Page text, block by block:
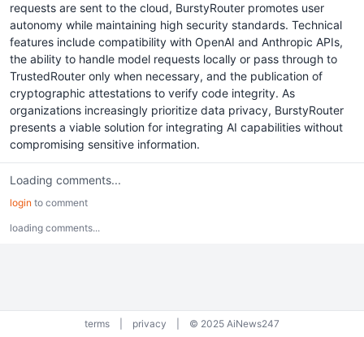
requests are sent to the cloud, BurstyRouter promotes user
autonomy while maintaining high security standards. Technical
features include compatibility with OpenAI and Anthropic APIs,
the ability to handle model requests locally or pass through to
TrustedRouter only when necessary, and the publication of
cryptographic attestations to verify code integrity. As
organizations increasingly prioritize data privacy, BurstyRouter
presents a viable solution for integrating AI capabilities without
compromising sensitive information.
Loading comments...
login to comment
loading comments...
terms privacy © 2025 AiNews247